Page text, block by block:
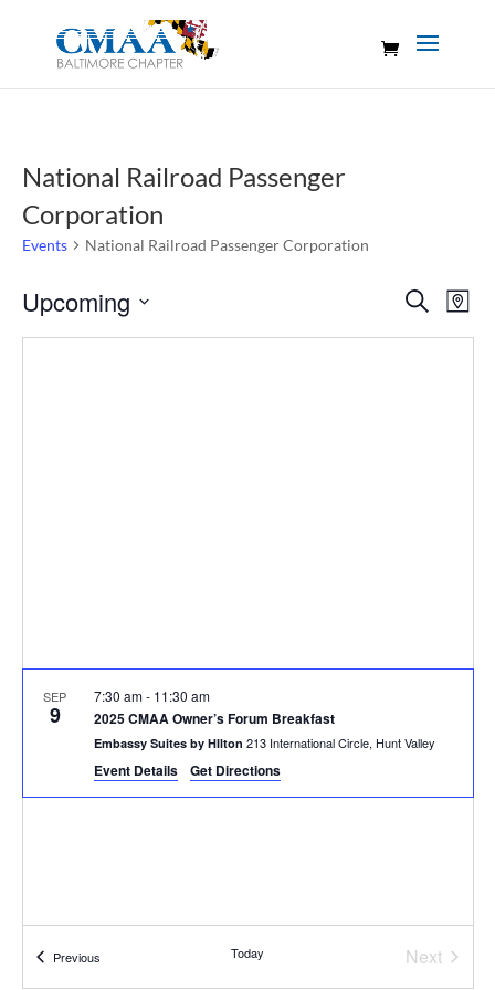
National Railroad Passenger
Corporation
Events National Railroad Passenger Corporation
Events
Search
Map
Upcoming
Select
SEP
9
7:30 am- 11:30 am
2025 CMAA Owner’s Forum Breakfast
Embassy Suites by HIlton 213 International Circle, Hunt Valley
Event Details Get Directions
PreviousEvents Today
Next
Events